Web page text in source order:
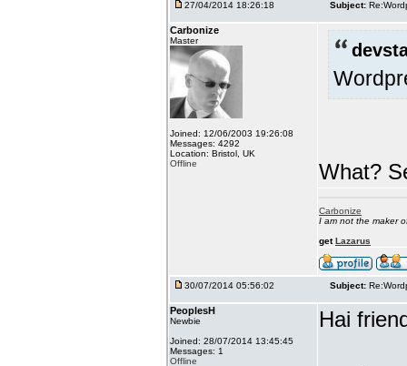
27/04/2014 18:26:18 Subject:
Carbonize
Master
Joined: 12/06/2003 19:26:08
Messages: 4292
Location: Bristol, UK
Offline
What?
Carbonize
I am not the maker
getLazarus
30/07/2014 05:56:02 Subject:
PeoplesH
Newbie
Joined: 28/07/2014 13:45:45
Messages: 1
Offline
Hai